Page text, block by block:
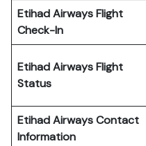
Etihad Airways Flight
Check-In
Etihad Airways Flight
Status
Etihad Airways Contact
Information